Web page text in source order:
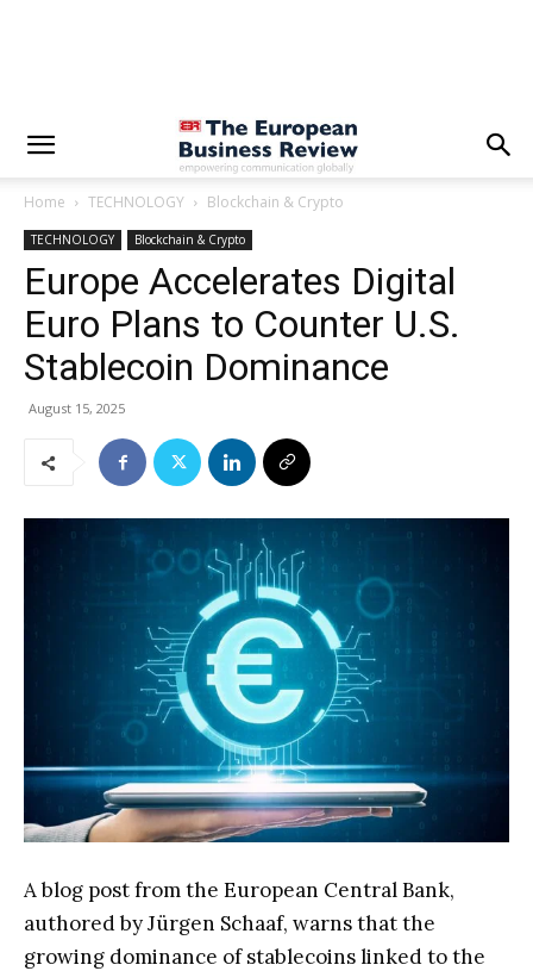
Home TECHNOLOGY Blockchain & Crypto
TECHNOLOGY Blockchain & Crypto
Europe Accelerates Digital
Euro Plans to Counter U.S.
Stablecoin Dominance
August 15, 2025
A blog post from the European Central Bank,
authored by Jürgen Schaaf, warns that the
growing dominance of stablecoins linked to the